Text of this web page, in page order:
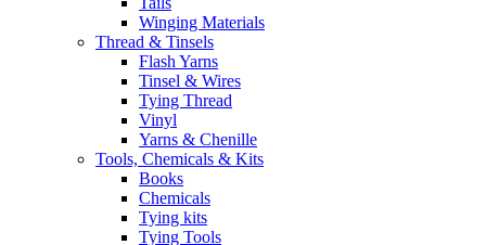
Winging Materials
Thread & Tinsels
Flash Yarns
Tinsel & Wires
Tying Thread
Vinyl
Yarns & Chenille
Tools, Chemicals & Kits
Books
Chemicals
Tying kits
Tying Tools